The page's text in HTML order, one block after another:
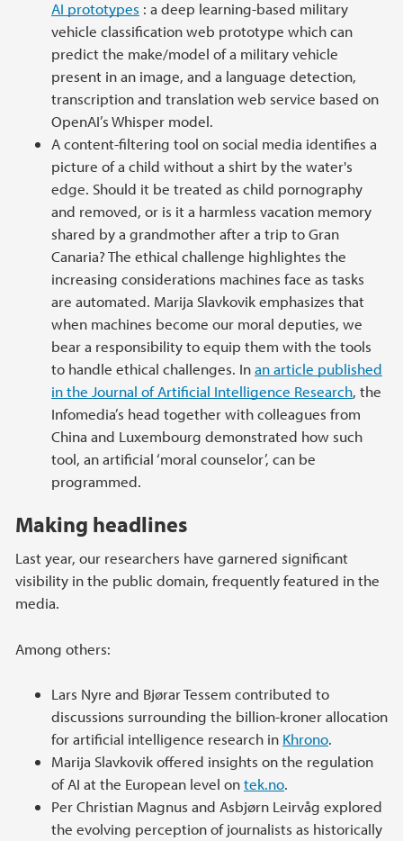
AI prototypes : a deep learning-based military
vehicle classification web prototype which can
predict the make/model of a military vehicle
present in an image, and a language detection,
transcription and translation web service based on
OpenAI’s Whisper model.
A content-filtering tool on social media identifies a
picture of a child without a shirt by the water's
edge. Should it be treated as child pornography
and removed, or is it a harmless vacation memory
shared by a grandmother after a trip to Gran
Canaria? The ethical challenge highlightes the
increasing considerations machines face as tasks
are automated. Marija Slavkovik emphasizes that
when machines become our moral deputies, we
bear a responsibility to equip them with the tools
to handle ethical challenges. Inanarticle published
in the Journal of Artificial Intelligence Research, the
Infomedia’s head together with colleagues from
China and Luxembourg demonstrated how such
tool, an artificial ‘moral counselor’, can be
programmed.
Making headlines
Last year, our researchers have garnered significant
visibility in the public domain, frequently featured in the
media.
Among others:
Lars Nyre and Bjørar Tessem contributed to
discussions surrounding the billion-kroner allocation
for artificial intelligence research in Khrono.
Marija Slavkovik offered insights on the regulation
of AI at the European level ontek.no.
Per Christian Magnus and Asbjørn Leirvåg explored
the evolving perception of journalists as historically